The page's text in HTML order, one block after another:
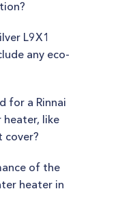
L9X1
any eco-
for a Rinnai
heater, like
cover?
of the
heater in